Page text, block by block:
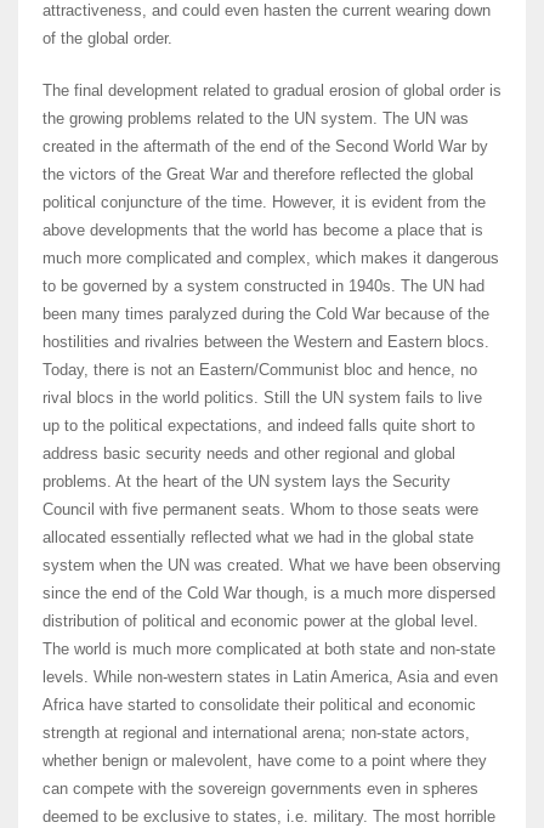
attractiveness, and could even hasten the current wearing down
of the global order.
The final development related to gradual erosion of global order is
the growing problems related to the UN system. The UN was
created in the aftermath of the end of the Second World War by
the victors of the Great War and therefore reflected the global
political conjuncture of the time. However, it is evident from the
above developments that the world has become a place that is
much more complicated and complex, which makes it dangerous
to be governed by a system constructed in 1940s. The UN had
been many times paralyzed during the Cold War because of the
hostilities and rivalries between the Western and Eastern blocs.
Today, there is not an Eastern/Communist bloc and hence, no
rival blocs in the world politics. Still the UN system fails to live
up to the political expectations, and indeed falls quite short to
address basic security needs and other regional and global
problems. At the heart of the UN system lays the Security
Council with five permanent seats. Whom to those seats were
allocated essentially reflected what we had in the global state
system when the UN was created. What we have been observing
since the end of the Cold War though, is a much more dispersed
distribution of political and economic power at the global level.
The world is much more complicated at both state and non-state
levels. While non-western states in Latin America, Asia and even
Africa have started to consolidate their political and economic
strength at regional and international arena; non-state actors,
whether benign or malevolent, have come to a point where they
can compete with the sovereign governments even in spheres
deemed to be exclusive to states, i.e. military. The most horrible